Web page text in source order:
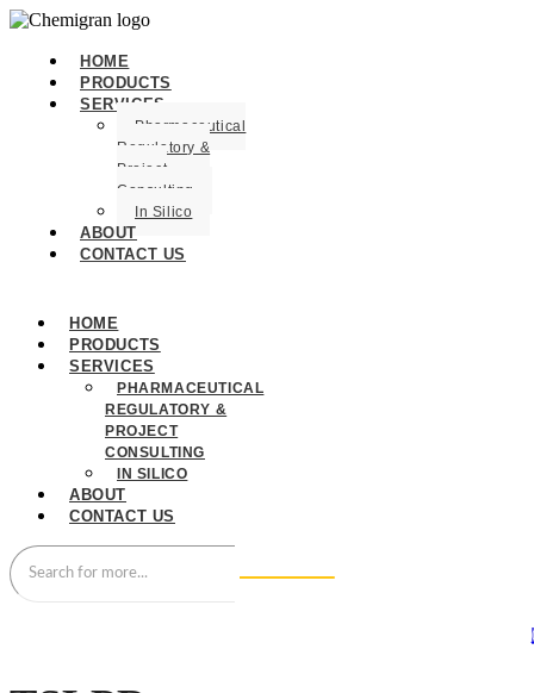
HOME
PRODUCTS
SERVICES
Pharmaceutical
Regulatory &
Project
Consulting
In Silico
ABOUT
CONTACT US
HOME
PRODUCTS
SERVICES
PHARMACEUTICAL
REGULATORY &
PROJECT
CONSULTING
IN SILICO
ABOUT
CONTACT US